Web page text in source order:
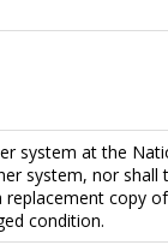
system at the
system, nor
copy
condition.